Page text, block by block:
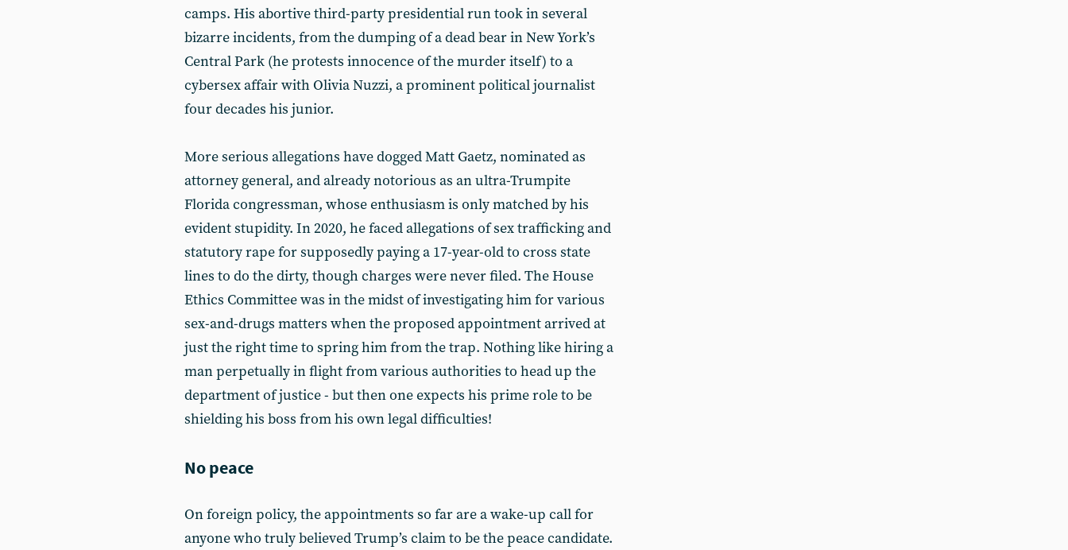
camps. His abortive third-party presidential run took in several
bizarre incidents, from the dumping of a dead bear in New York’s
Central Park (he protests innocence of the murder itself) to a
cybersex affair with Olivia Nuzzi, a prominent political journalist
four decades his junior.
More serious allegations have dogged Matt Gaetz, nominated as
attorney general, and already notorious as an ultra-Trumpite
Florida congressman, whose enthusiasm is only matched by his
evident stupidity. In 2020, he faced allegations of sex trafficking and
statutory rape for supposedly paying a 17-year-old to cross state
lines to do the dirty, though charges were never filed. The House
Ethics Committee was in the midst of investigating him for various
sex-and-drugs matters when the proposed appointment arrived at
just the right time to spring him from the trap. Nothing like hiring a
man perpetually in flight from various authorities to head up the
department of justice - but then one expects his prime role to be
shielding his boss from his own legal difficulties!
No peace
On foreign policy, the appointments so far are a wake-up call for
anyone who truly believed Trump’s claim to be the peace candidate.